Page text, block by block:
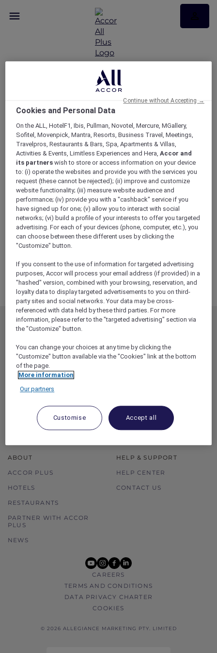
Sunset Boulevard
experience at Sydney
Opera House with
Sofitel Sydney
Wentworth
ALL Accor+ Explorer
RSVP – Sunset Boulevard Experience At Sydney
Opera House
MEMBERSHIP
HOTEL BENEFITS
RESTAURANT BENEFITS
ALL ACCOR LOYALTY
BENEFITS
OUR HOTEL BRANDS
MEMBER OFFERS
DINE
RED HOT ROOMS
STAY
ABOUT
ACCOR PLUS
HOTELS
RESTAURANTS
PARTNER WITH ACCOR
PLUS
NEWS
HELP & SUPPORT
HELP CENTER
CONTACT US
youtube
instagram
facebook
linkedin
CAREERS
TERMS AND CONDITIONS
DATA PRIVACY CHARTER
COOKIES
© 2026 ALLEGIANCE MARKETING PTY. LIMITED
Cookies and Personal Data
On the ALL, HotelF1, Ibis, Pullman, Novotel, Mercure, MGallery,
Sofitel, Movenpick, Mantra, Resorts, Business Travel, Meetings,
Travelpros, Restaurants & Bars, Spa, Apartments & Villas,
Activities & Events, Limitless Experiences and Hera,Accor and
its partners wish to store or access information on your device
to: (i) operate the websites and provide you with the services you
request (these cannot be rejected); (ii) improve and customize
website functionality; (iii) measure website audience and
performance; (iv) provide you with a "cashback" service if you
have signed up for one; (v) allow you to interact with social
networks; (vi) build a profile of your interests to offer you targeted
advertising. For each of your devices (phone, computer, etc.), you
can choose between these different uses by clicking the
"Customize" button.
If you consent to the use of information for targeted advertising
purposes, Accor will process your email address (if provided) in a
"hashed" version, combined with your browsing, reservation, and
loyalty data to display targeted advertisements to you on third-
party sites and social networks. Your data may be cross-
referenced with data held by these third parties. For more
information, please refer to the "targeted advertising" section via
the "Customize" button.
You can change your choices at any time by clicking the
"Customize" button available via the "Cookies" link at the bottom
of the page.
More information
Our partners
Customise Accept all
Continue without Accepting →